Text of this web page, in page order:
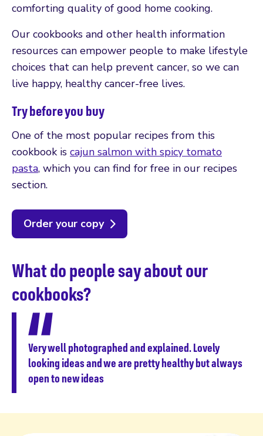
comforting quality of good home cooking.
Our cookbooks and other health information
resources can empower people to make lifestyle
choices that can help prevent cancer, so we can
live happy, healthy cancer-free lives.
Try before you buy
One of the most popular recipes from this
cookbook is cajun salmon with spicy tomato
pasta, which you can find for free in our recipes
section.
Order your copy
What do people say about our
cookbooks?
Very well photographed and explained. Lovely
looking ideas and we are pretty healthy but always
open to new ideas